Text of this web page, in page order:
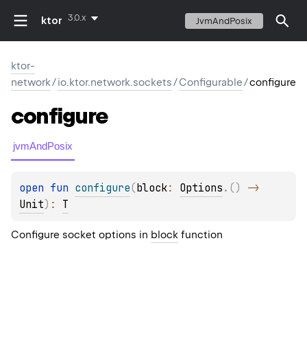
ktor 3.0.x JvmAndPosix
ktor-
network/io.ktor.network.sockets/Configurable/configure
configure
jvmAndPosix
open fun configure(block: Options . ( )
Unit) : T
Configure socket options in block function